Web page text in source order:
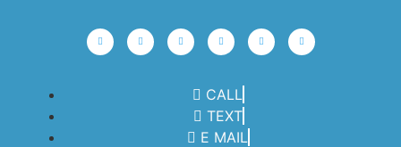
CALL
TEXT
E MAIL